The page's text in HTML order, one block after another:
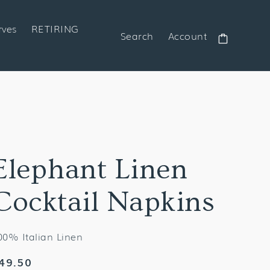
RETIRING Search Account
Linen
Napkins
Italian Linen